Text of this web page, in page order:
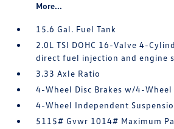
More...
15.6 Gal. Fuel Tank
2.0L TSI DOHC 16-Valve 4-
direct fuel injection and engine
3.33 Axle Ratio
4-Wheel Disc Brakes w/4-Wheel
4-Wheel Independent
5115# Gvwr 1014# Maximum